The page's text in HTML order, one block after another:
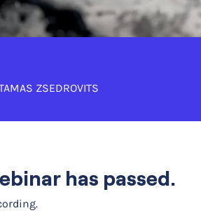
ZSEDROVITS
has passed.